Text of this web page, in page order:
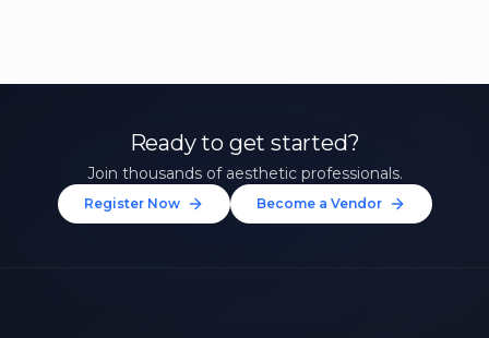
Ready to get started?
Join thousands of aesthetic professionals.
Register Now Become a Vendor